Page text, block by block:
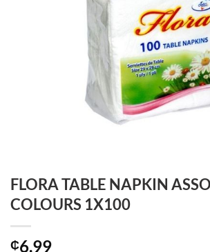
FLORA TABLE NAPKIN
COLOURS 1X100
₵6.99